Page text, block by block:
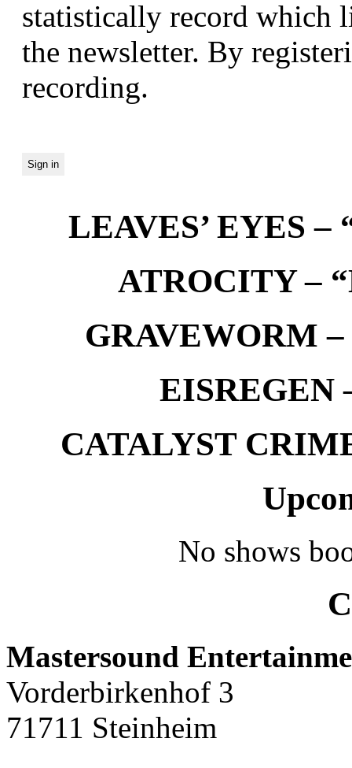
statistically record which
the newsletter. By
recording.
LEAVES’ EYES –
ATROCITY –
GRAVEWORM –
EISREGEN
CATALYST
No shows
Mastersound
Vorderbirkenhof 3
71711 Steinheim